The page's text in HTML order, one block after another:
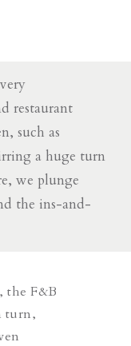
restaurant
such as
a huge turn
we plunge
the ins-and-
the F&B
turn,